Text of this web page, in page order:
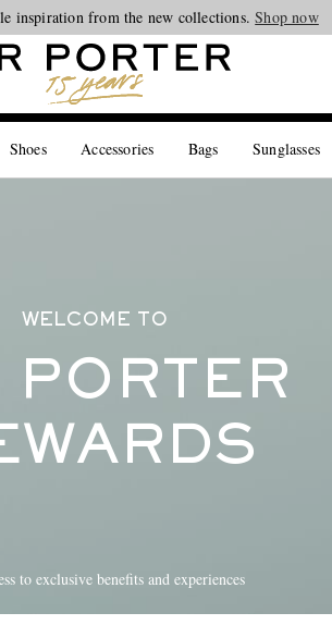
inspiration from the new collections.Shop now
Shoes Accessories Bags Sunglasses
WELCOME TO
PORTER
to exclusive benefits and experiences